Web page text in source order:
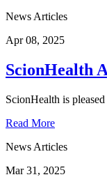
News Articles
Apr 08, 2025
ScionHealth
ScionHealth is
Read More
News Articles
Mar 31, 2025